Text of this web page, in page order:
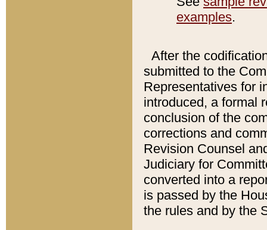
examples.
After the
submitted to the
Representatives for
introduced, a formal
conclusion of the
corrections and
Revision Counsel
Judiciary for
converted into a
is passed by the
the rules and by the